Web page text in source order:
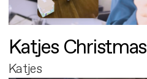
Katjes Christmas
Katjes